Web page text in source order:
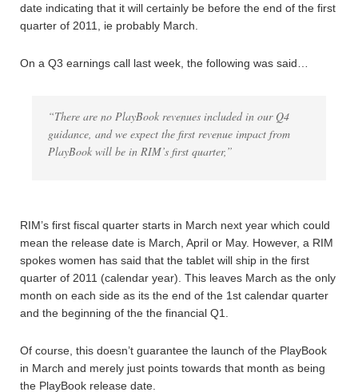
date indicating that it will certainly be before the end of the first
quarter of 2011, ie probably March.
On a Q3 earnings call last week, the following was said…
“There are no PlayBook revenues included in our Q4
guidance, and we expect the first revenue impact from
PlayBook will be in RIM’s first quarter,”
RIM’s first fiscal quarter starts in March next year which could
mean the release date is March, April or May. However, a RIM
spokes women has said that the tablet will ship in the first
quarter of 2011 (calendar year). This leaves March as the only
month on each side as its the end of the 1st calendar quarter
and the beginning of the the financial Q1.
Of course, this doesn’t guarantee the launch of the PlayBook
in March and merely just points towards that month as being
the PlayBook release date.